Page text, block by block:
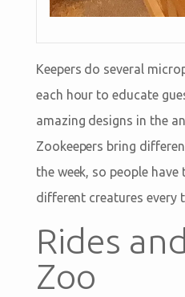
Keepers do several
each hour to educate
amazing designs in the
Zookeepers bring
the week, so people
different creatures every
Rides
Zoo